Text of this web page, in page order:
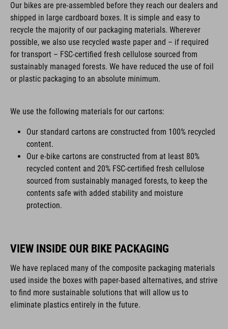
Our bikes are pre-assembled before they reach our dealers and
shipped in large cardboard boxes. It is simple and easy to
recycle the majority of our packaging materials. Wherever
possible, we also use recycled waste paper and – if required
for transport – FSC-certified fresh cellulose sourced from
sustainably managed forests. We have reduced the use of foil
or plastic packaging to an absolute minimum.
We use the following materials for our cartons:
Our standard cartons are constructed from 100% recycled
content.
Our e-bike cartons are constructed from at least 80%
recycled content and 20% FSC-certified fresh cellulose
sourced from sustainably managed forests, to keep the
contents safe with added stability and moisture
protection.
VIEW INSIDE OUR BIKE PACKAGING
We have replaced many of the composite packaging materials
used inside the boxes with paper-based alternatives, and strive
to find more sustainable solutions that will allow us to
eliminate plastics entirely in the future.